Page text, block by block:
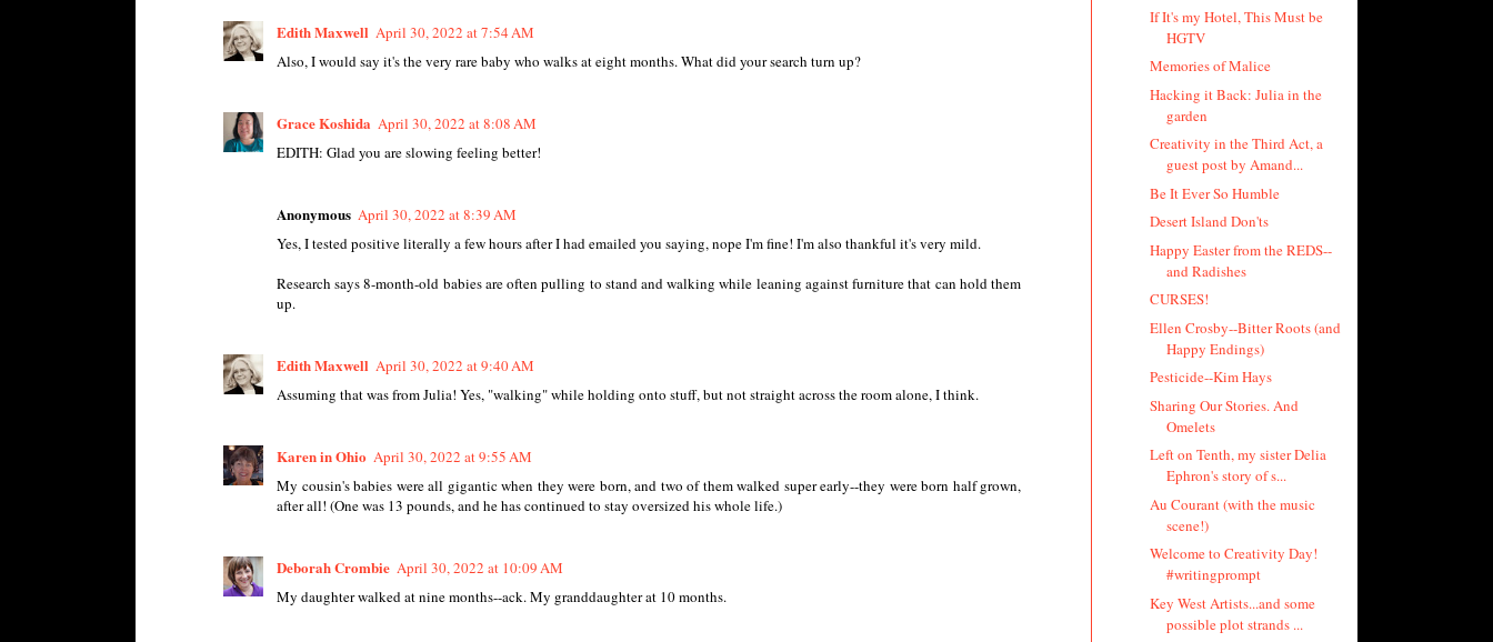
Edith Maxwell April 30, 2022 at 7:54 AM
Also, I would say it's the very rare baby who walks at eight months. What did your search turn up?
Grace Koshida April 30, 2022 at 8:08 AM
EDITH: Glad you are slowing feeling better!
Anonymous April 30, 2022 at 8:39 AM
Yes, I tested positive literally a few hours after I had emailed you saying, nope I'm fine! I'm also thankful it's very mild.
Research says 8-month-old babies are often pulling to stand and walking while leaning against furniture that can hold them
up.
Edith Maxwell April 30, 2022 at 9:40 AM
Assuming that was from Julia! Yes, "walking" while holding onto stuff, but not straight across the room alone, I think.
Karen in Ohio April 30, 2022 at 9:55 AM
My cousin's babies were all gigantic when they were born, and two of them walked super early--they were born half grown,
after all! (One was 13 pounds, and he has continued to stay oversized his whole life.)
Deborah Crombie April 30, 2022 at 10:09 AM
My daughter walked at nine months--ack. My granddaughter at 10 months.
If It's my Hotel, This Must be
HGTV
Memories of Malice
Hacking it Back: Julia in the
garden
Creativity in the Third Act, a
guest post by Amand...
Be It Ever So Humble
Desert Island Don'ts
Happy Easter from the REDS--
and Radishes
CURSES!
Ellen Crosby--Bitter Roots (and
Happy Endings)
Pesticide--Kim Hays
Sharing Our Stories. And
Omelets
Left on Tenth, my sister Delia
Ephron's story of s...
Au Courant (with the music
scene!)
Welcome to Creativity Day!
#writingprompt
Key West Artists...and some
possible plot strands ...